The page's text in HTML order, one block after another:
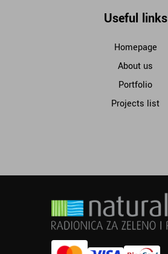
Useful links
Homepage
About us
Portfolio
Projects list